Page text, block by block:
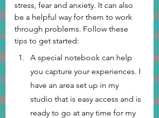
stress, fear and anxiety. It can also
be a helpful way for them to work
through problems. Follow these
tips to get started:
A special notebook can help
you capture your experiences. I
have an area set up in my
studio that is easy access and is
ready to go at any time for my